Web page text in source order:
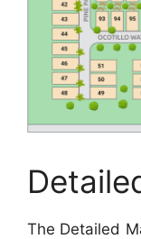
The Detailed